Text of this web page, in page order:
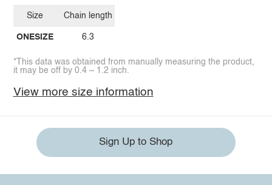
Size
ONESIZE
Chain length
6.3
*This data was obtained from manually measuring the product,
it may be off by 0.4 ~ 1.2 inch.
View more size information
Sign Up to Shop